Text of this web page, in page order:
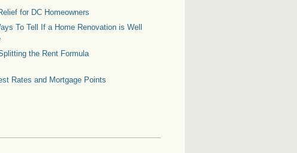
for DC Homeowners
To Tell If a Home Renovation is Well
the Rent Formula
Rates and Mortgage Points